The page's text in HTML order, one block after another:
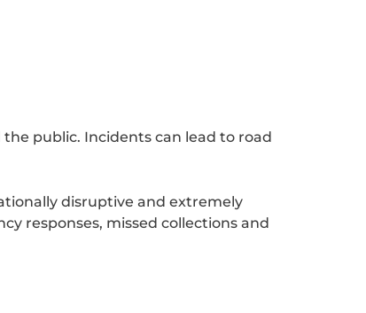
public. Incidents can lead to road
disruptive and extremely
responses, missed collections and